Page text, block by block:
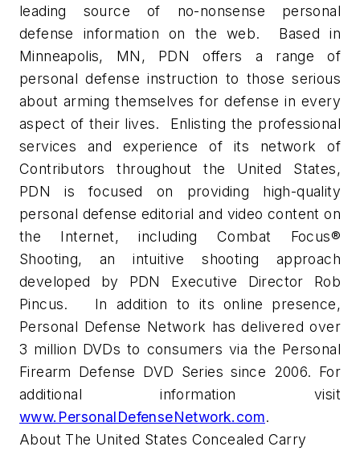
leading source of no-nonsense personal
defense information on the web. Based in
Minneapolis, MN, PDN offers a range of
personal defense instruction to those serious
about arming themselves for defense in every
aspect of their lives. Enlisting the professional
services and experience of its network of
Contributors throughout the United States,
PDN is focused on providing high-quality
personal defense editorial and video content on
the Internet, including Combat Focus®
Shooting, an intuitive shooting approach
developed by PDN Executive Director Rob
Pincus. In addition to its online presence,
Personal Defense Network has delivered over
3 million DVDs to consumers via the Personal
Firearm Defense DVD Series since 2006. For
additional information visit
www.PersonalDefenseNetwork.com.
About The United States Concealed Carry